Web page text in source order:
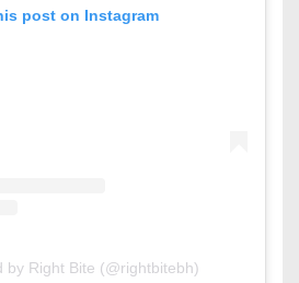
post on Instagram
by Right Bite (@rightbitebh)